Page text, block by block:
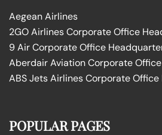
Aegean Airlines
2GO Airlines Corporate Office
9 Air Corporate Office
Aberdair Aviation Corporate
ABS Jets Airlines Corporate
POPULAR PAGES